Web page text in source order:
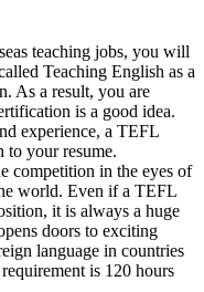
teaching jobs, you will
Teaching English as a
As a result, you are
is a good idea.
experience, a TEFL
to your resume.
competition in the eyes of
world. Even if a TEFL
it is always a huge
doors to exciting
language in countries
is 120 hours